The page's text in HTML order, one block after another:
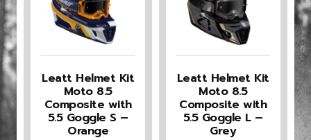
Leatt Helmet Kit
Moto 8.5
Composite with
5.5 Goggle S –
Orange
Leatt Helmet Kit
Moto 8.5
Composite with
5.5 Goggle L –
Grey